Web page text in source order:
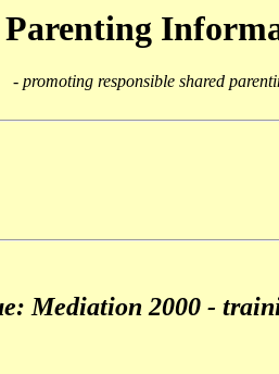
Parenting
- promoting responsible shared
Mediation 2000 -